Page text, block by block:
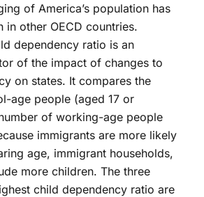
of America’s population has
in other OECD countries.
dependency ratio is an
of the impact of changes to
on states. It compares the
age people (aged 17 or
of working-age people
immigrants are more likely
age, immigrant households,
more children. The three
child dependency ratio are